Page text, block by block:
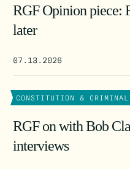
RGF Opinion piece:
later
07.13.2026
CONSTITUTION &
RGF on with Bob
interviews